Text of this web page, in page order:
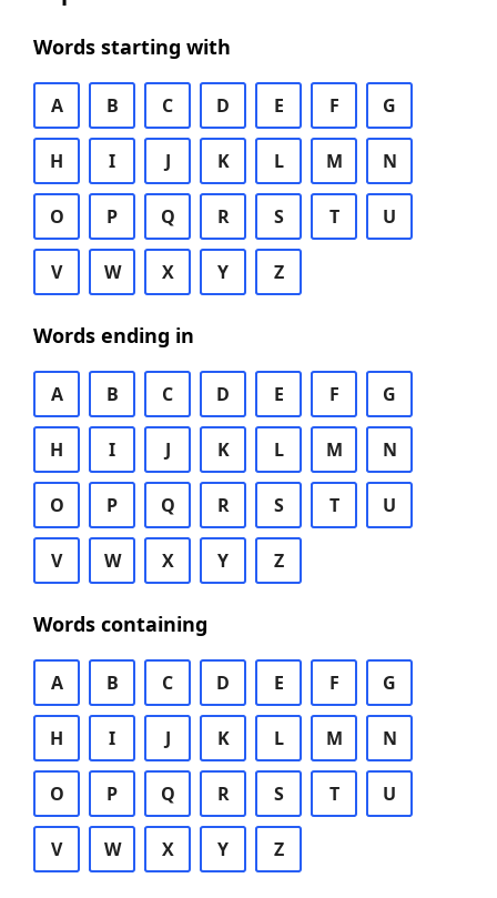
Words starting with
A B C D E F G
H I J K L M N
O P Q R S T U
V W X Y Z
Words ending in
A B C D E F G
H I J K L M N
O P Q R S T U
V W X Y Z
Words containing
A B C D E F G
H I J K L M N
O P Q R S T U
V W X Y Z